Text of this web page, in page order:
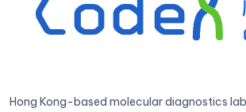
Hong Kong-based molecular diagnostics